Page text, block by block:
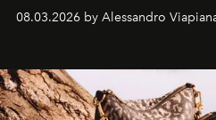
08.03.2026 by Alessandro